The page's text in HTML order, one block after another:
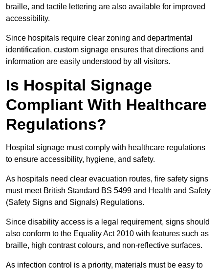
braille, and tactile lettering are also available for improved
accessibility.
Since hospitals require clear zoning and departmental
identification, custom signage ensures that directions and
information are easily understood by all visitors.
Is Hospital Signage
Compliant With Healthcare
Regulations?
Hospital signage must comply with healthcare regulations
to ensure accessibility, hygiene, and safety.
As hospitals need clear evacuation routes, fire safety signs
must meet British Standard BS 5499 and Health and Safety
(Safety Signs and Signals) Regulations.
Since disability access is a legal requirement, signs should
also conform to the Equality Act 2010 with features such as
braille, high contrast colours, and non-reflective surfaces.
As infection control is a priority, materials must be easy to